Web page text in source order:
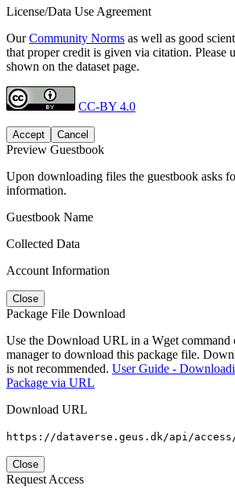
License/Data Use Agreement
OurCommunity Norms as well as good
that proper credit is given via citation. Please
shown on the dataset page.
CC-BY 4.0
Accept Cancel
Preview Guestbook
Upon downloading files the guestbook asks
information.
Guestbook Name
Collected Data
Account Information
Close
Package File Download
Use the Download URL in a Wget command
manager to download this package file.
is not recommended. User Guide -
Package via URL
Download URL
https://dataverse.geus.dk/api/
Close
Request Access